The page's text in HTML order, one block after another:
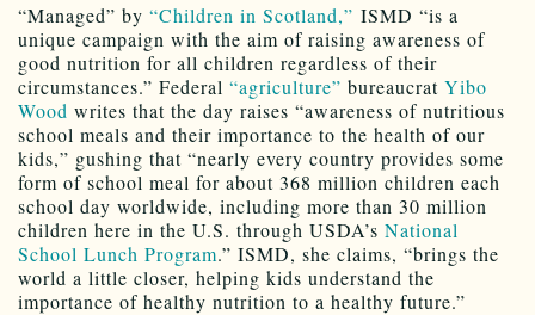
“Managed” by “Children in Scotland,” ISMD “is a
unique campaign with the aim of raising awareness of
good nutrition for all children regardless of their
circumstances.” Federal “agriculture” bureaucrat Yibo
Wood writes that the day raises “awareness of nutritious
school meals and their importance to the health of our
kids,” gushing that “nearly every country provides some
form of school meal for about 368 million children each
school day worldwide, including more than 30 million
children here in the U.S. through USDA’s National
School Lunch Program.” ISMD, she claims, “brings the
world a little closer, helping kids understand the
importance of healthy nutrition to a healthy future.”